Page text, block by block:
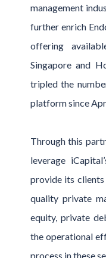
management
further enrich
offering
Singapore and
tripled the
platform since
Through this
leverage
provide its
quality private
equity, private
the operational
process in these